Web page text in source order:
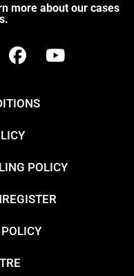
more about our cases
POLICY